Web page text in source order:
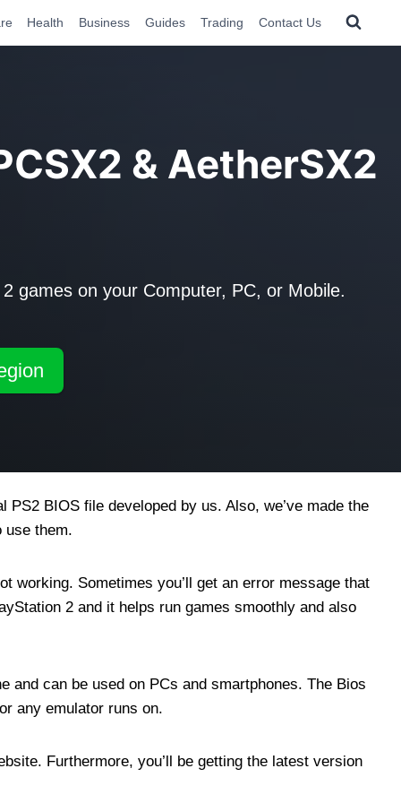
Health Business Guides Trading Contact Us
& AetherSX2
games on your Computer, PC, or Mobile.
PS2 BIOS file developed by us. Also, we’ve made the
use them.
working. Sometimes you’ll get an error message that
2 and it helps run games smoothly and also
and can be used on PCs and smartphones. The Bios
any emulator runs on.
Furthermore, you’ll be getting the latest version